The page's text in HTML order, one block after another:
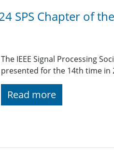
SPS Chapter of
The IEEE Signal Processing
presented for the 14th time in
Read more